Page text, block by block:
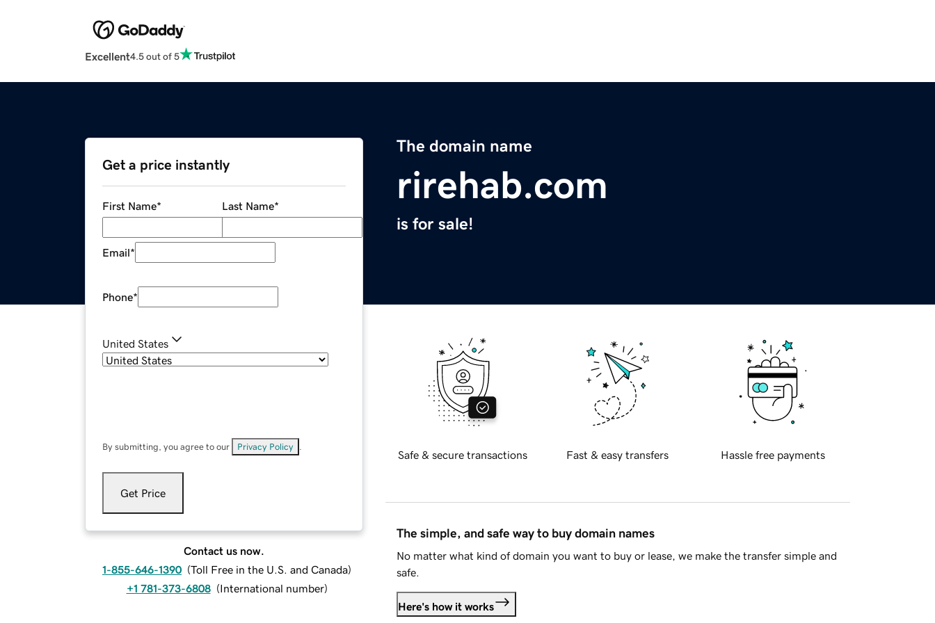
Excellent4.5 out of 5
The domain name
rirehab.com
is for sale!
Get a price instantly
First Name* Last Name*
Email*
Phone*
United States
By submitting, you agree to our Privacy Policy
Get Price
Contact us now.
1-855-646-1390 (Toll Free in the U.S. and Canada)
+1 781-373-6808 (International number)
Safe & secure transactions Fast & easy transfers Hassle free payments
The simple, and safe way to buy domain names
No matter what kind of domain you want to buy or lease, we make the transfer simple and
safe.
Here's how it works